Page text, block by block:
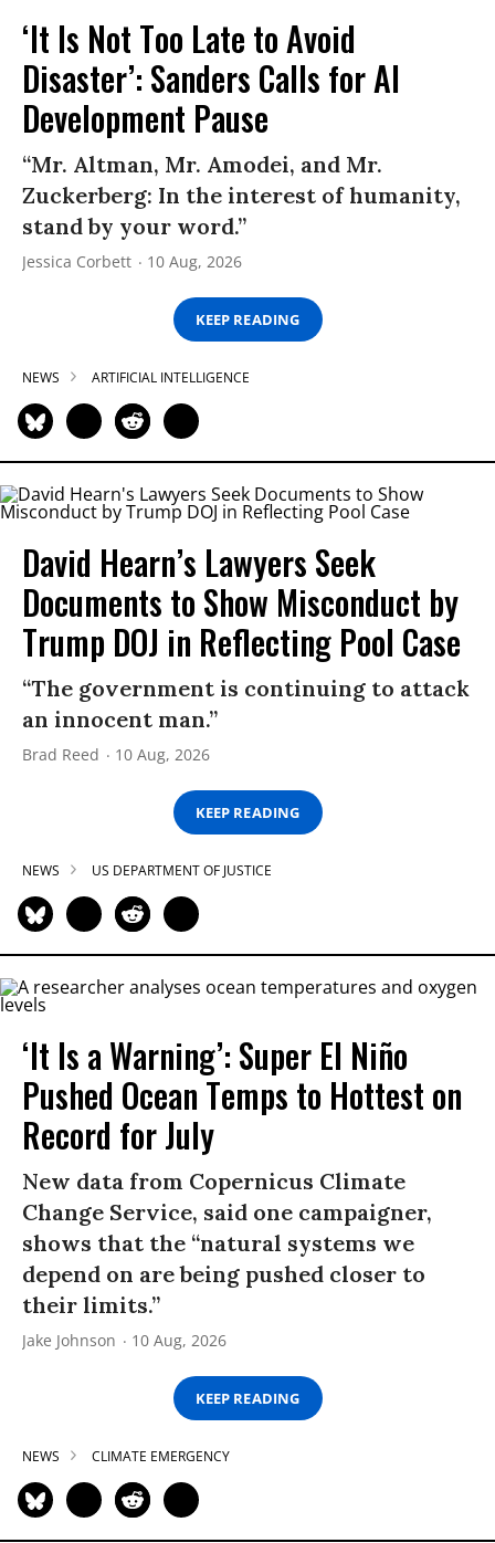
‘It Is Not Too Late to Avoid
Disaster’: Sanders Calls for AI
Development Pause
“Mr. Altman, Mr. Amodei, and Mr.
Zuckerberg: In the interest of humanity,
stand by your word.”
Jessica Corbett 10 Aug, 2026
KEEP READING
NEWS ARTIFICIAL INTELLIGENCE
David Hearn’s Lawyers Seek
Documents to Show Misconduct by
Trump DOJ in Reflecting Pool Case
“The government is continuing to attack
an innocent man.”
Brad Reed 10 Aug, 2026
KEEP READING
NEWS US DEPARTMENT OF JUSTICE
‘It Is a Warning’: Super El Niño
Pushed Ocean Temps to Hottest on
Record for July
New data from Copernicus Climate
Change Service, said one campaigner,
shows that the “natural systems we
depend on are being pushed closer to
their limits.”
Jake Johnson 10 Aug, 2026
KEEP READING
NEWS CLIMATE EMERGENCY